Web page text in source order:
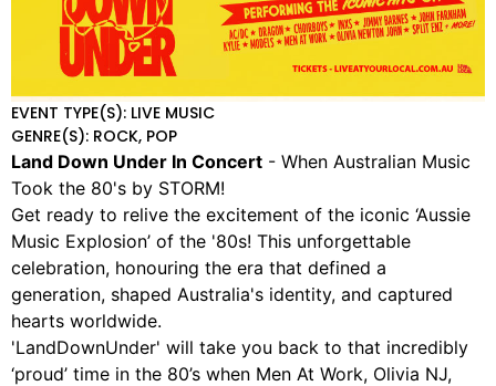
EVENT TYPE(S): LIVE MUSIC
GENRE(S): ROCK, POP
Land Down Under In Concert - When Australian Music
Took the 80's by STORM!
Get ready to relive the excitement of the iconic ‘Aussie
Music Explosion’ of the '80s! This unforgettable
celebration, honouring the era that defined a
generation, shaped Australia's identity, and captured
hearts worldwide.
'LandDownUnder' will take you back to that incredibly
‘proud’ time in the 80’s when Men At Work, Olivia NJ,